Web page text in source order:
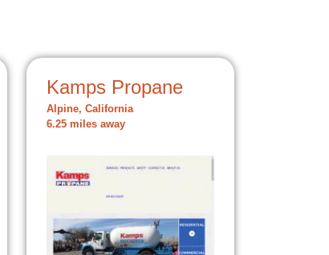
Kamps Propane
Alpine, California
6.25 miles away